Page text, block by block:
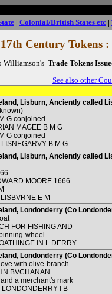
| Colonial/British States etc |
17th Century Tokens
Williamson's Trade Tokens
See also other
Lisburn, Anciently called
G conjoined
MAGEE B M G
G conjoined
LISNEGARVY B M G
Lisburn, Anciently called
MOORE 1666
LISBVRNE E M
Londonderry (Co
FOR FISHING AND
wheel
IN L DERRY
Londonderry (Co
with olive-branch
BVCHANAN
and a merchant's mark
LONDONDERRY I B